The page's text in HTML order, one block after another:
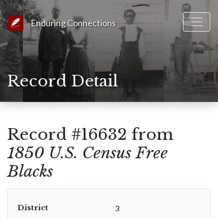
Link to Homepage
Enduring Connections
Record Detail
Record #16632 from
1850 U.S. Census Free
Blacks
District 3